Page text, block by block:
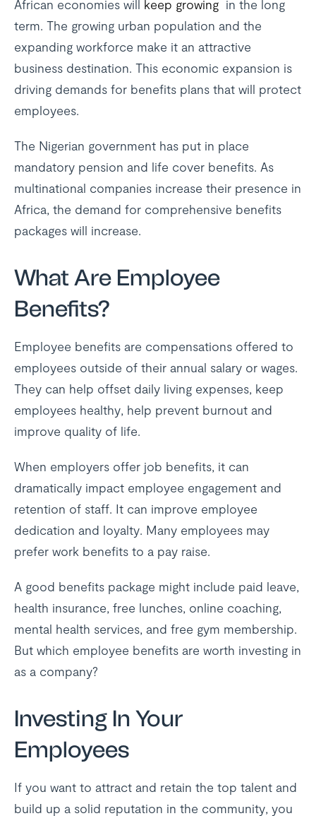
African economies will keep growing in the long
term. The growing urban population and the
expanding workforce make it an attractive
business destination. This economic expansion is
driving demands for benefits plans that will protect
employees.
The Nigerian government has put in place
mandatory pension and life cover benefits. As
multinational companies increase their presence in
Africa, the demand for comprehensive benefits
packages will increase.
What Are Employee
Benefits?
Employee benefits are compensations offered to
employees outside of their annual salary or wages.
They can help offset daily living expenses, keep
employees healthy, help prevent burnout and
improve quality of life.
When employers offer job benefits, it can
dramatically impact employee engagement and
retention of staff. It can improve employee
dedication and loyalty. Many employees may
prefer work benefits to a pay raise.
A good benefits package might include paid leave,
health insurance, free lunches, online coaching,
mental health services, and free gym membership.
But which employee benefits are worth investing in
as a company?
Investing In Your
Employees
If you want to attract and retain the top talent and
build up a solid reputation in the community, you